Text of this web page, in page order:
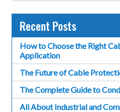
Recent Posts
How to Choose the Right
Application
The Future of Cable
The Complete Guide to
All About Industrial and